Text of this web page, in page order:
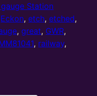
Station
Eckon,etch,etched,
,great, GWR,
, railway,